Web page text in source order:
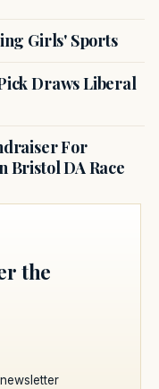
Girls' Sports
Draws Liberal
For
Bristol DA Race
the